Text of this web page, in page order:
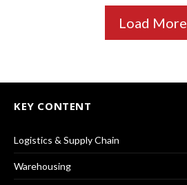
Load More
KEY CONTENT
Logistics & Supply Chain
Warehousing